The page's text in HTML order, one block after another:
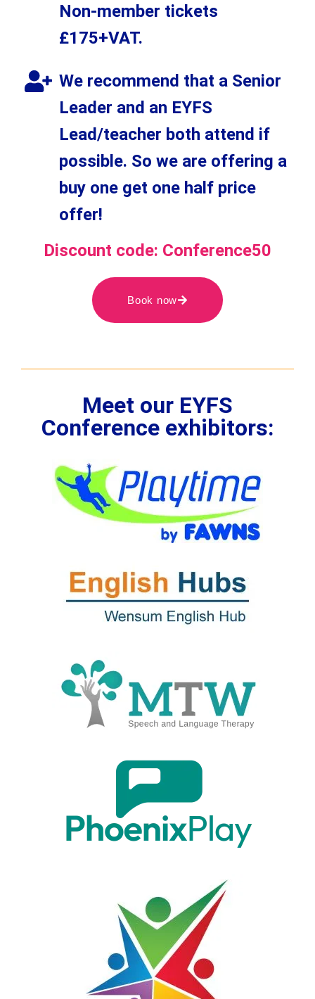
Non-member tickets
£175+VAT.
We recommend that a Senior
Leader and an EYFS
Lead/teacher both attend if
possible. So we are offering a
buy one get one half price
offer!
Discount code: Conference50
Book now
Meet our EYFS
Conference exhibitors: